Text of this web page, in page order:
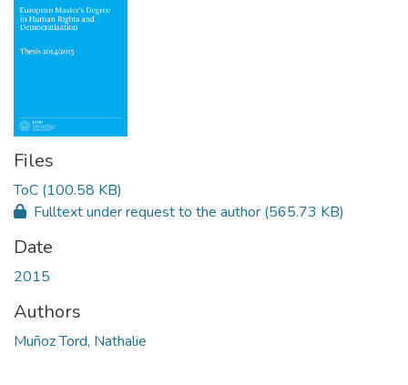
Files
ToC (100.58 KB)
Fulltext under request to the author (565.73 KB)
Date
2015
Authors
Muñoz Tord, Nathalie